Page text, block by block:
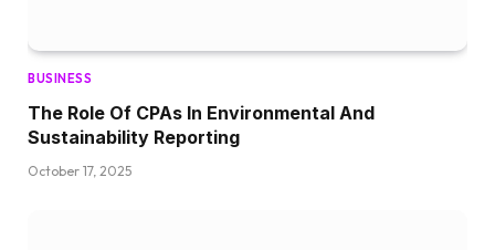
BUSINESS
The Role Of CPAs In Environmental And
Sustainability Reporting
October 17, 2025